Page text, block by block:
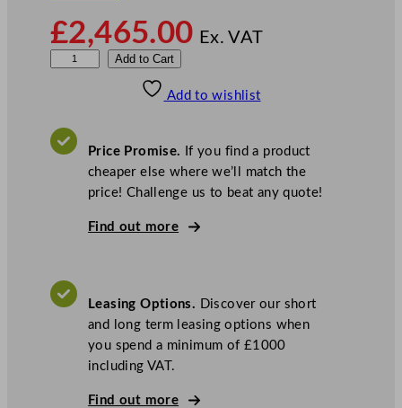
£2,465.00 Ex. VAT
i
v
a
Add to Cart
Add to wishlist
Price Promise. If you find a product
cheaper else where we’ll match the
price! Challenge us to beat any quote!
Find out more
Leasing Options. Discover our short
and long term leasing options when
you spend a minimum of £1000
including VAT.
Find out more